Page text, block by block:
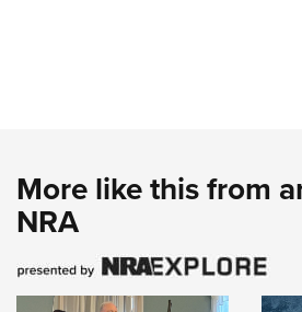
More like this from
NRA